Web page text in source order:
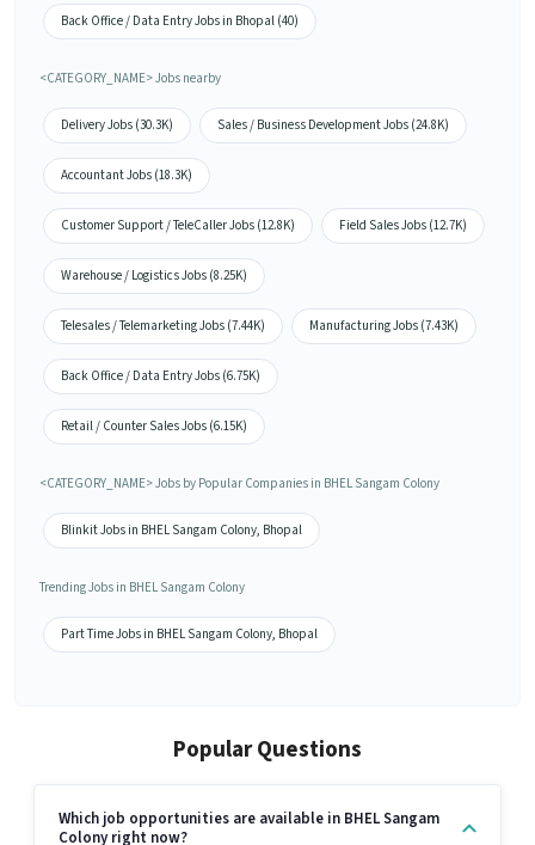
Back Office / Data Entry Jobs in Bhopal (40)
<CATEGORY_NAME> Jobs nearby
Delivery Jobs (30.3K) Sales / Business Development Jobs (24.8K)
Accountant Jobs (18.3K)
Customer Support / TeleCaller Jobs (12.8K) Field Sales Jobs (12.7K)
Warehouse / Logistics Jobs (8.25K)
Telesales / Telemarketing Jobs (7.44K) Manufacturing Jobs (7.43K)
Back Office / Data Entry Jobs (6.75K)
Retail / Counter Sales Jobs (6.15K)
<CATEGORY_NAME> Jobs by Popular Companies in BHEL Sangam Colony
Blinkit Jobs in BHEL Sangam Colony, Bhopal
Trending Jobs in BHEL Sangam Colony
Part Time Jobs in BHEL Sangam Colony, Bhopal
Popular Questions
Which job opportunities are available in BHEL Sangam
Colony right now?